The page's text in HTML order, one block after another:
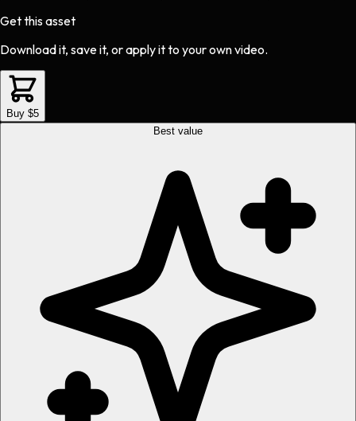
Get this asset
Download it, save it, or apply it to your own video.
Buy $5
Best value